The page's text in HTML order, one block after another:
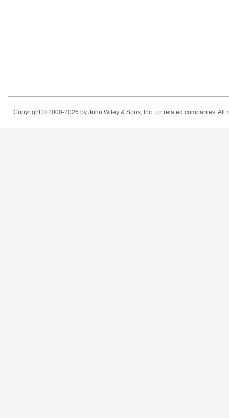
Copyright © 2000-2026 by John Wiley & Sons, Inc., or related companies.